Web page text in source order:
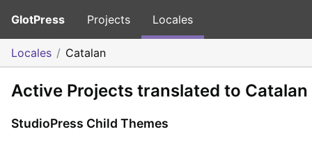
GlotPress Projects Locales
Locales Catalan
Active Projects translated to Catalan
StudioPress Child Themes